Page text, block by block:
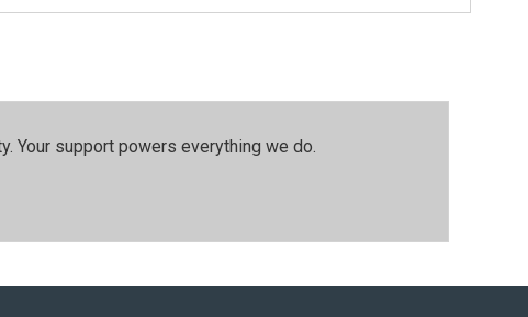
Your support powers everything we do.